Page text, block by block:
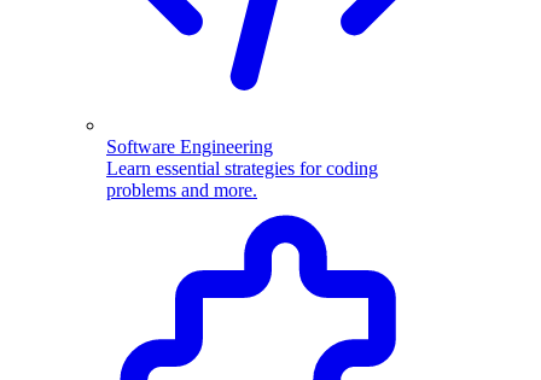
Software Engineering
Learn essential strategies for coding
problems and more.